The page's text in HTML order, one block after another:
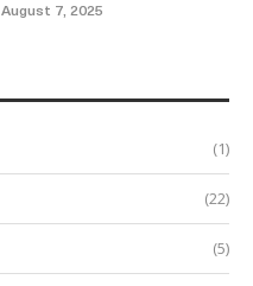
August 7, 2025
(1)
(22)
(5)